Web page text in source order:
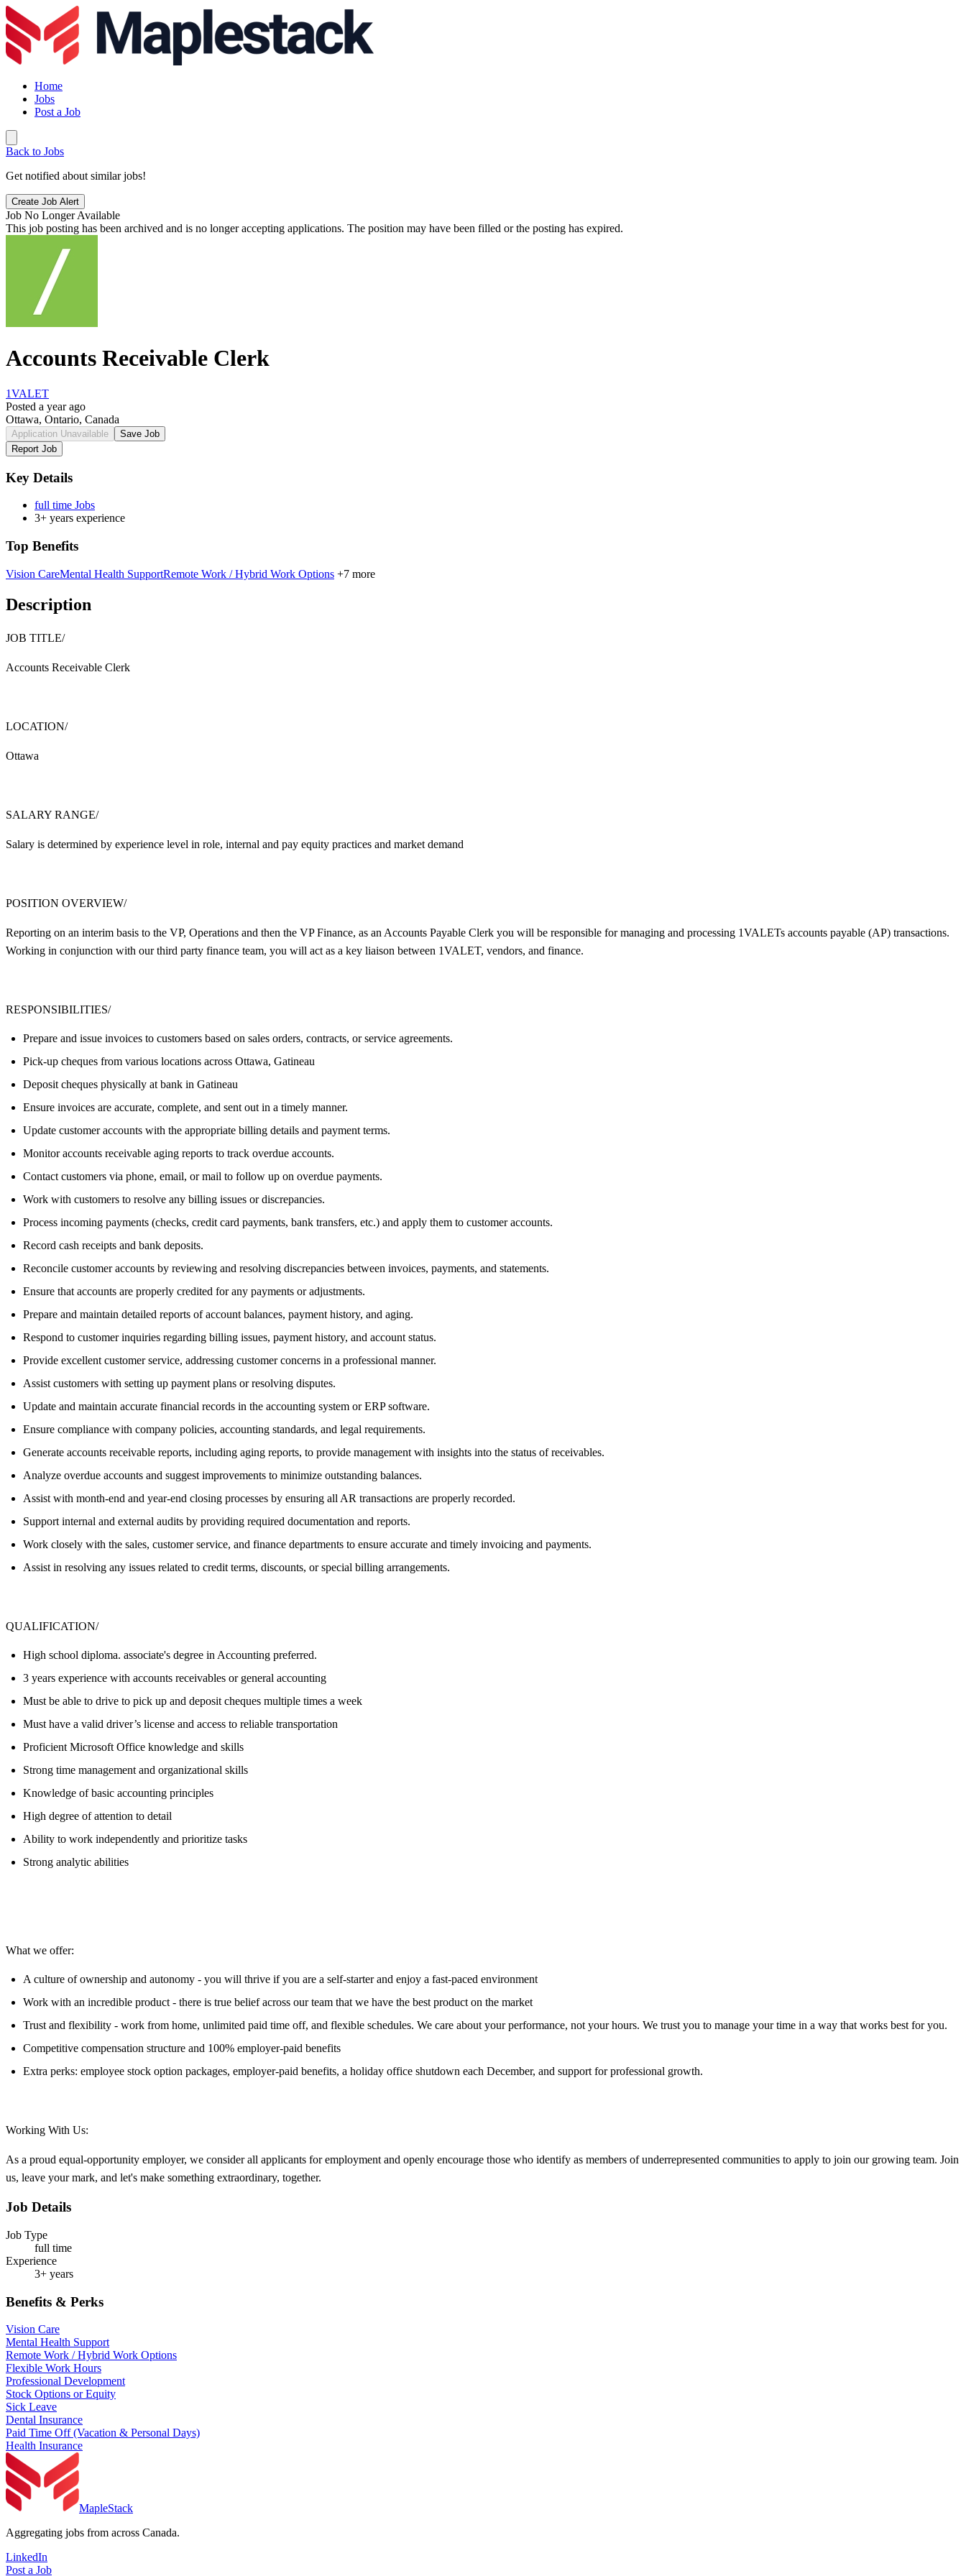
Home
Jobs
Post a Job
Back to Jobs
Get notified about similar jobs!
Create Job Alert
Job No Longer Available
This job posting has been archived and is no longer accepting applications. The position may have been filled or the posting has expired.
Accounts Receivable Clerk
1VALET
Posted a year ago
Ottawa, Ontario, Canada
Application Unavailable
Save Job
Report Job
Key Details
full time Jobs
3+ years experience
Top Benefits
Vision CareMental Health SupportRemote Work / Hybrid Work Options +7 more
Description
JOB TITLE/
Accounts Receivable Clerk
LOCATION/
Ottawa
SALARY RANGE/
Salary is determined by experience level in role, internal and pay equity practices and market demand
POSITION OVERVIEW/
Reporting on an interim basis to the VP, Operations and then the VP Finance, as an Accounts Payable Clerk you will be responsible for managing and processing 1VALETs accounts payable (AP) transactions.
Working in conjunction with our third party finance team, you will act as a key liaison between 1VALET, vendors, and finance.
RESPONSIBILITIES/
Prepare and issue invoices to customers based on sales orders, contracts, or service agreements.
Pick-up cheques from various locations across Ottawa, Gatineau
Deposit cheques physically at bank in Gatineau
Ensure invoices are accurate, complete, and sent out in a timely manner.
Update customer accounts with the appropriate billing details and payment terms.
Monitor accounts receivable aging reports to track overdue accounts.
Contact customers via phone, email, or mail to follow up on overdue payments.
Work with customers to resolve any billing issues or discrepancies.
Process incoming payments (checks, credit card payments, bank transfers, etc.) and apply them to customer accounts.
Record cash receipts and bank deposits.
Reconcile customer accounts by reviewing and resolving discrepancies between invoices, payments, and statements.
Ensure that accounts are properly credited for any payments or adjustments.
Prepare and maintain detailed reports of account balances, payment history, and aging.
Respond to customer inquiries regarding billing issues, payment history, and account status.
Provide excellent customer service, addressing customer concerns in a professional manner.
Assist customers with setting up payment plans or resolving disputes.
Update and maintain accurate financial records in the accounting system or ERP software.
Ensure compliance with company policies, accounting standards, and legal requirements.
Generate accounts receivable reports, including aging reports, to provide management with insights into the status of receivables.
Analyze overdue accounts and suggest improvements to minimize outstanding balances.
Assist with month-end and year-end closing processes by ensuring all AR transactions are properly recorded.
Support internal and external audits by providing required documentation and reports.
Work closely with the sales, customer service, and finance departments to ensure accurate and timely invoicing and payments.
Assist in resolving any issues related to credit terms, discounts, or special billing arrangements.
QUALIFICATION/
High school diploma. associate's degree in Accounting preferred.
3 years experience with accounts receivables or general accounting
Must be able to drive to pick up and deposit cheques multiple times a week
Must have a valid driver’s license and access to reliable transportation
Proficient Microsoft Office knowledge and skills
Strong time management and organizational skills
Knowledge of basic accounting principles
High degree of attention to detail
Ability to work independently and prioritize tasks
Strong analytic abilities
What we offer:
A culture of ownership and autonomy - you will thrive if you are a self-starter and enjoy a fast-paced environment
Work with an incredible product - there is true belief across our team that we have the best product on the market
Trust and flexibility - work from home, unlimited paid time off, and flexible schedules. We care about your performance, not your hours. We trust you to manage your time in a way that works best for you.
Competitive compensation structure and 100% employer-paid benefits
Extra perks: employee stock option packages, employer-paid benefits, a holiday office shutdown each December, and support for professional growth.
Working With Us:
As a proud equal-opportunity employer, we consider all applicants for employment and openly encourage those who identify as members of underrepresented communities to apply to join our growing team. Join
us, leave your mark, and let's make something extraordinary, together.
Job Details
Job Type
full time
Experience
3+ years
Benefits & Perks
Vision Care
Mental Health Support
Remote Work / Hybrid Work Options
Flexible Work Hours
Professional Development
Stock Options or Equity
Sick Leave
Dental Insurance
Paid Time Off (Vacation & Personal Days)
Health Insurance
MapleStack
Aggregating jobs from across Canada.
LinkedIn
Post a Job